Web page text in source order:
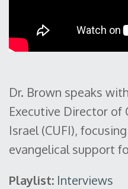
Dr. Brown speaks
Executive Director of
Israel (CUFI),
evangelical support
Playlist: Interviews